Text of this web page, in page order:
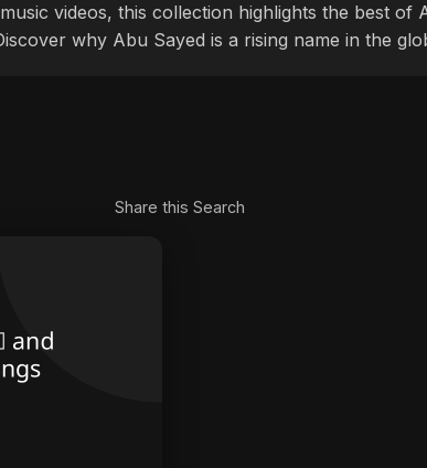
videos, this collection highlights the best of
why Abu Sayed is a rising name in the
Share this Search